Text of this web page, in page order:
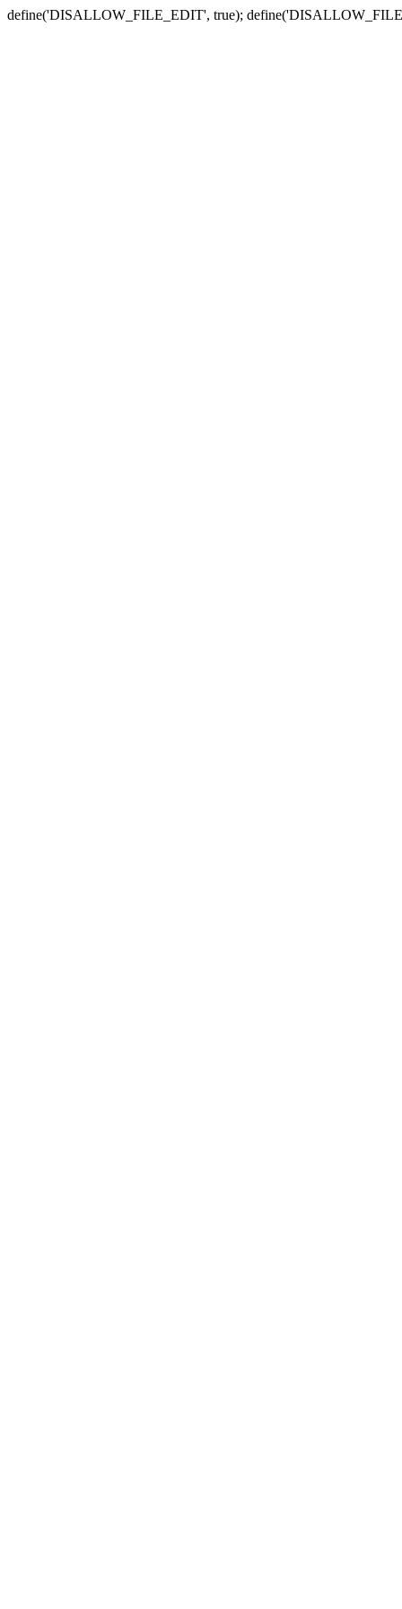
define('DISALLOW_FILE_EDIT', true);